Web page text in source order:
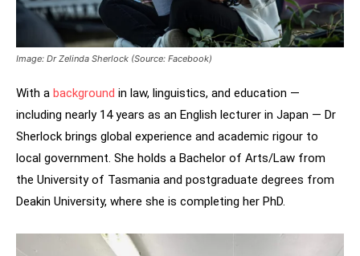
Image: Dr Zelinda Sherlock (Source: Facebook)
With a background in law, linguistics, and education —
including nearly 14 years as an English lecturer in Japan — Dr
Sherlock brings global experience and academic rigour to
local government. She holds a Bachelor of Arts/Law from
the University of Tasmania and postgraduate degrees from
Deakin University, where she is completing her PhD.